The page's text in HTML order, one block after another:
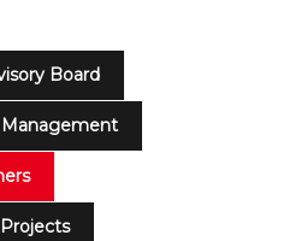
Board
Management